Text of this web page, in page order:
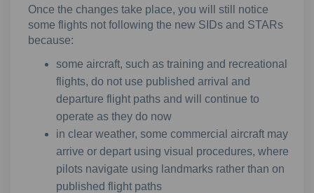
Once the changes take place, you will still notice
some flights not following the new SIDs and STARs
because:
some aircraft, such as training and recreational
flights, do not use published arrival and
departure flight paths and will continue to
operate as they do now
in clear weather, some commercial aircraft may
arrive or depart using visual procedures, where
pilots navigate using landmarks rather than on
published flight paths